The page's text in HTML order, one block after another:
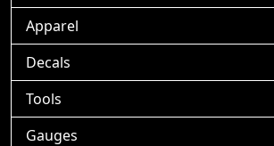
Apparel
Decals
Tools
Gauges